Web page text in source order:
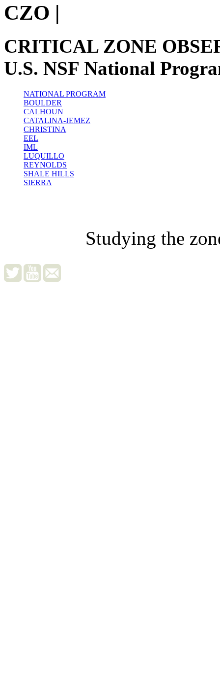
CZO |
CRITICAL ZONE
U.S. NSF National
NATIONAL PROGRAM
BOULDER
CALHOUN
CATALINA-JEMEZ
CHRISTINA
EEL
IML
LUQUILLO
REYNOLDS
SHALE HILLS
SIERRA
Studying the